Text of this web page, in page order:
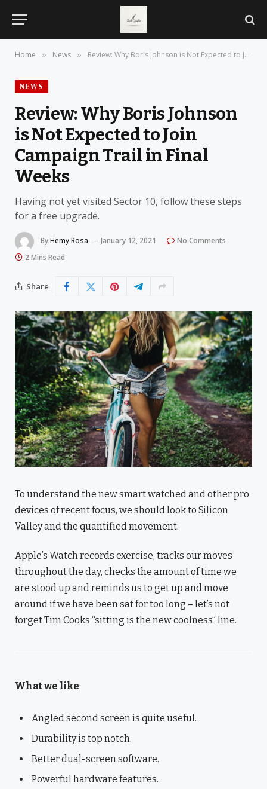
Home » News » Review: Why Boris Johnson is Not Expected to Join Campaign Trail in Final Weeks
NEWS
Review: Why Boris Johnson
is Not Expected to Join
Campaign Trail in Final
Weeks
Having not yet visited Sector 10, follow these steps
for a free upgrade.
ByHemy Rosa January 12, 2021
No Comments
2 Mins Read
Share
To understand the new smart watched and other pro
devices of recent focus, we should look to Silicon
Valley and the quantified movement.
Apple’s Watch records exercise, tracks our moves
throughout the day, checks the amount of time we
are stood up and reminds us to get up and move
around if we have been sat for too long – let’s not
forget Tim Cooks “sitting is the new coolness” line.
What we like:
Angled second screen is quite useful.
Durability is top notch.
Better dual-screen software.
Powerful hardware features.